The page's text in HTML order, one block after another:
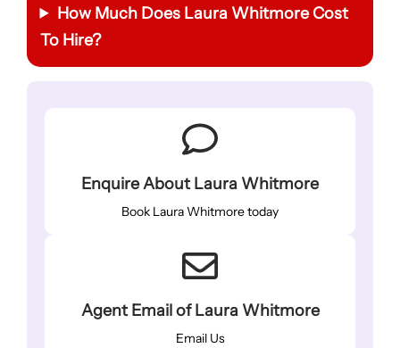
How Much Does Laura Whitmore Cost
To Hire?
Enquire About Laura Whitmore
Book Laura Whitmore today
Agent Email of Laura Whitmore
Email Us